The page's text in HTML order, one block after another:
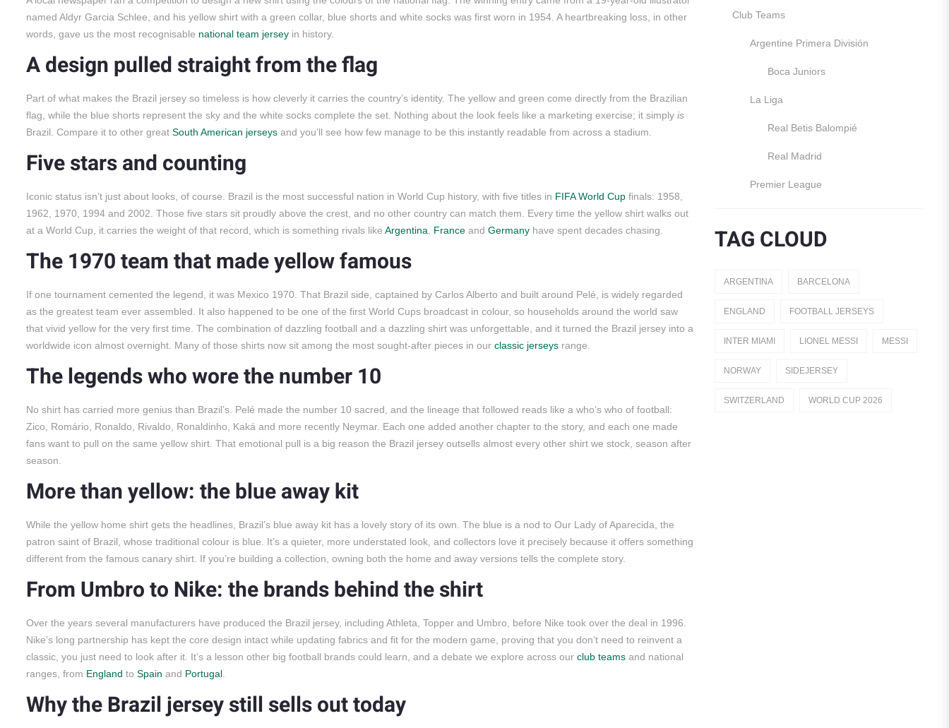
named Aldyr Garcia Schlee, and his yellow shirt with a green collar, blue shorts and white socks was first worn in 1954. A heartbreaking loss, in other
words, gave us the most recognisable national team jersey in history.
A design pulled straight from the flag
Part of what makes the Brazil jersey so timeless is how cleverly it carries the country’s identity. The yellow and green come directly from the Brazilian
flag, while the blue shorts represent the sky and the white socks complete the set. Nothing about the look feels like a marketing exercise; it simply is
Brazil. Compare it to other great South American jerseys and you’ll see how few manage to be this instantly readable from across a stadium.
Five stars and counting
Iconic status isn’t just about looks, of course. Brazil is the most successful nation in World Cup history, with five titles in FIFA World Cup finals: 1958,
1962, 1970, 1994 and 2002. Those five stars sit proudly above the crest, and no other country can match them. Every time the yellow shirt walks out
at a World Cup, it carries the weight of that record, which is something rivals like Argentina France and Germany have spent decades chasing.
The 1970 team that made yellow famous
If one tournament cemented the legend, it was Mexico 1970. That Brazil side, captained by Carlos Alberto and built around Pelé, is widely regarded
as the greatest team ever assembled. It also happened to be one of the first World Cups broadcast in colour, so households around the world saw
that vivid yellow for the very first time. The combination of dazzling football and a dazzling shirt was unforgettable, and it turned the Brazil jersey into a
worldwide icon almost overnight. Many of those shirts now sit among the most sought-after pieces in our classic jerseys range.
The legends who wore the number 10
No shirt has carried more genius than Brazil’s. Pelé made the number 10 sacred, and the lineage that followed reads like a who’s who of football:
Zico, Romário, Ronaldo, Rivaldo, Ronaldinho, Kaká and more recently Neymar. Each one added another chapter to the story, and each one made
fans want to pull on the same yellow shirt. That emotional pull is a big reason the Brazil jersey outsells almost every other shirt we stock, season after
season.
More than yellow: the blue away kit
While the yellow home shirt gets the headlines, Brazil’s blue away kit has a lovely story of its own. The blue is a nod to Our Lady of Aparecida, the
patron saint of Brazil, whose traditional colour is blue. It’s a quieter, more understated look, and collectors love it precisely because it offers something
different from the famous canary shirt. If you’re building a collection, owning both the home and away versions tells the complete story.
From Umbro to Nike: the brands behind the shirt
Over the years several manufacturers have produced the Brazil jersey, including Athleta, Topper and Umbro, before Nike took over the deal in 1996.
Nike’s long partnership has kept the core design intact while updating fabrics and fit for the modern game, proving that you don’t need to reinvent a
classic, you just need to look after it. It’s a lesson other big football brands could learn, and a debate we explore across our club teams and national
ranges, from England to Spain and Portugal
Why the Brazil jersey still sells out today
Club Teams
Argentine Primera División
Boca Juniors
La Liga
Real Betis Balompié
Real Madrid
Premier League
England
TAG CLOUD
ARGENTINA BARCELONA
ENGLAND FOOTBALL JERSEYS
INTER MIAMI LIONEL MESSI MESSI
NORWAY SIDEJERSEY
SWITZERLAND WORLD CUP 2026